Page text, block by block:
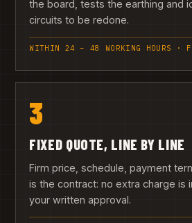
the board, tests the earthing and
circuits to be redone.
WITHIN 24 – 48 WORKING HOURS ·
3
FIXED QUOTE, LINE BY LINE
Firm price, schedule, payment
is the contract: no extra charge is
your written approval.